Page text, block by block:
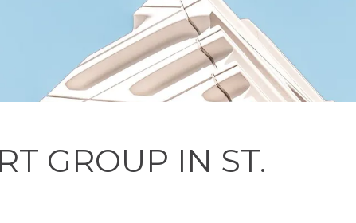
GROUP IN ST.